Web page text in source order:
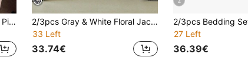
1pc Lace Trim Thin Quilt, No Pillowcase Included, Summer Quilt, Air Conditioning Quilt, Quilted Bedding, Cute Pastoral Style, Soft And Comfortable Lace Design, Suitable For Dormitory, Bedroom, Apartment, Etc., Suitable For Spring And Summer
2/3pcs Gray & White Floral Jacquard Air Yarn Bedspread Set, Pastoral Style Elegant Bedding Set With Pillowcases, Soft & Breathable, Machine Washable, Twin/Full/Queen/King All Sizes, Home Decor, Perfect Gift (Bedspread + 1/2 Pillowcases)
33 Left
33.74€
4
27 Left
36.39€